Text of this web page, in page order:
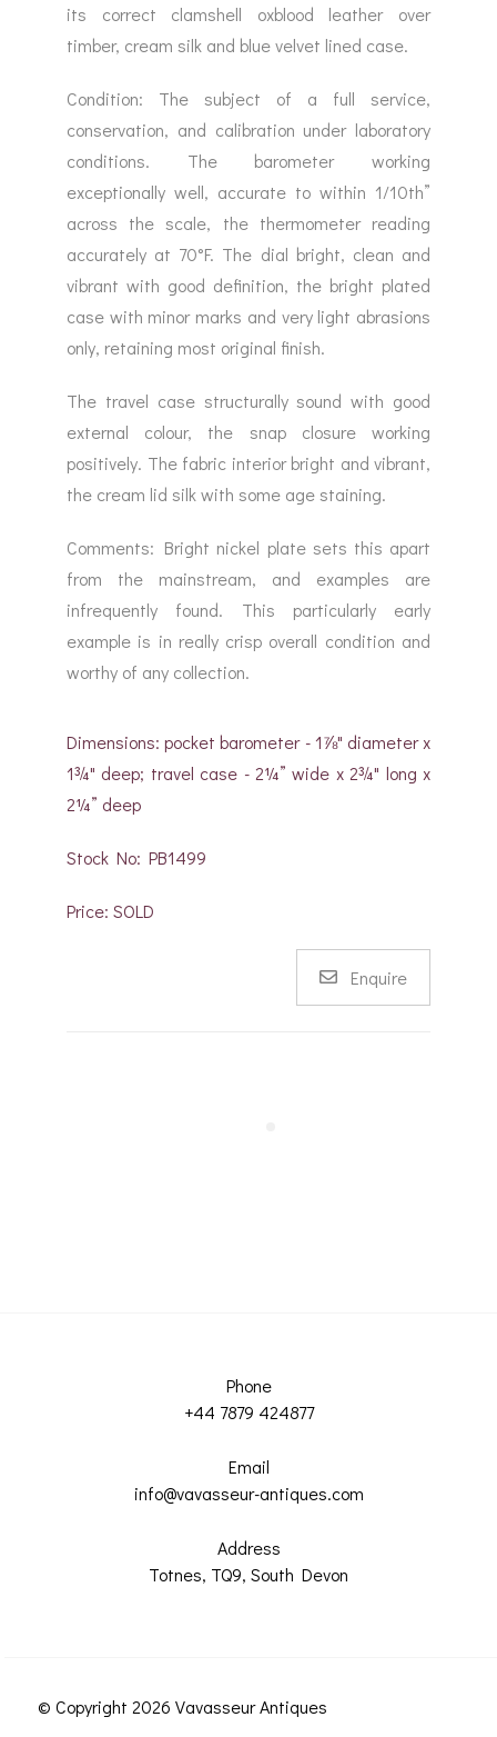
its correct clamshell oxblood leather over
timber, cream silk and blue velvet lined case.
Condition: The subject of a full service,
conservation, and calibration under laboratory
conditions. The barometer working
exceptionally well, accurate to within 1/10th”
across the scale, the thermometer reading
accurately at 70°F. The dial bright, clean and
vibrant with good definition, the bright plated
case with minor marks and very light abrasions
only, retaining most original finish.
The travel case structurally sound with good
external colour, the snap closure working
positively. The fabric interior bright and vibrant,
the cream lid silk with some age staining.
Comments: Bright nickel plate sets this apart
from the mainstream, and examples are
infrequently found. This particularly early
example is in really crisp overall condition and
worthy of any collection.
Dimensions: pocket barometer - 1⅞" diameter x
1¾" deep; travel case - 2¼” wide x 2¾" long x
2¼” deep
Stock No: PB1499
Price: SOLD
Enquire
Phone
+44 7879 424877
Email
info@vavasseur-antiques.com
Address
Totnes, TQ9, South Devon
© Copyright 2026 Vavasseur Antiques